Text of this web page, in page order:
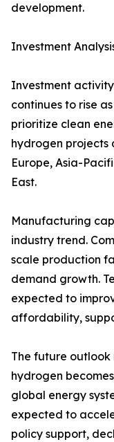
development.
Investment
Investment
continues to rise
prioritize clean
hydrogen projects
Europe, Asia-
East.
Manufacturing
industry trend.
scale production
demand growth.
expected to
affordability,
The future outlook
hydrogen
global energy
expected to
policy support,